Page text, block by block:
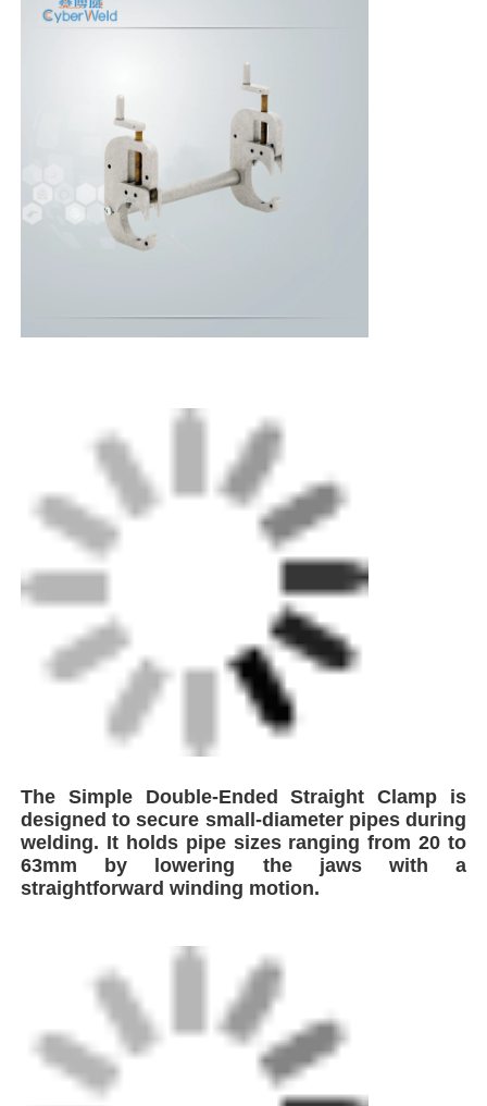
Products
About Us
Factory Tour
Quality Control
Contact Us
Request A Quote
Butt Fusion Welding Machine
Pipe Butt Welding Machine
Electrofusion Fittings
The Simple Double-Ended Straight Clamp is
designed to secure small-diameter pipes during
welding. It holds pipe sizes ranging from 20 to
63mm by lowering the jaws with a
straightforward winding motion.